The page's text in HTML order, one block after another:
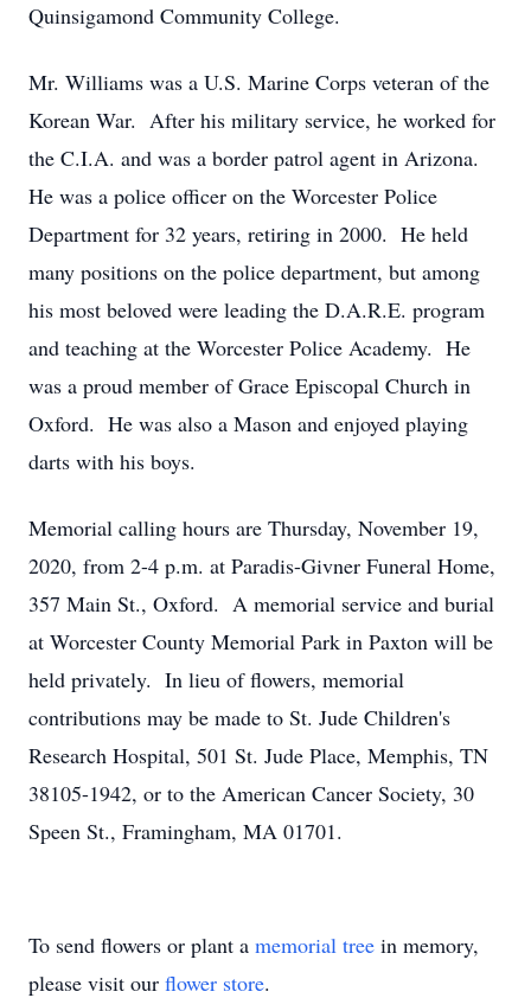
Quinsigamond Community College.
Mr. Williams was a U.S. Marine Corps veteran of the
Korean War. After his military service, he worked for
the C.I.A. and was a border patrol agent in Arizona.
He was a police officer on the Worcester Police
Department for 32 years, retiring in 2000. He held
many positions on the police department, but among
his most beloved were leading the D.A.R.E. program
and teaching at the Worcester Police Academy. He
was a proud member of Grace Episcopal Church in
Oxford. He was also a Mason and enjoyed playing
darts with his boys.
Memorial calling hours are Thursday, November 19,
2020, from 2-4 p.m. at Paradis-Givner Funeral Home,
357 Main St., Oxford. A memorial service and burial
at Worcester County Memorial Park in Paxton will be
held privately. In lieu of flowers, memorial
contributions may be made to St. Jude Children's
Research Hospital, 501 St. Jude Place, Memphis, TN
38105-1942, or to the American Cancer Society, 30
Speen St., Framingham, MA 01701.
To send flowers or plant a memorial tree in memory,
please visit our flower store.